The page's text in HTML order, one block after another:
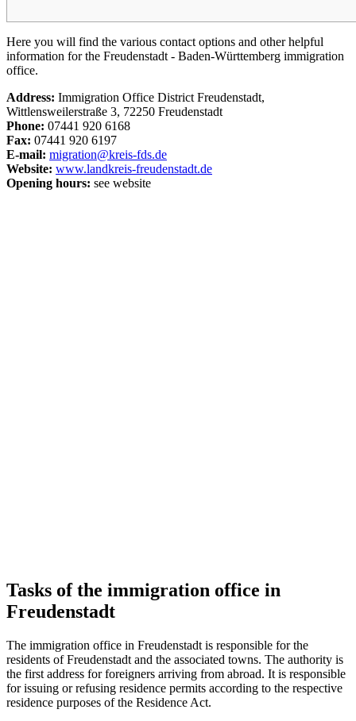
Here you will find the various contact options and other helpful
information for the Freudenstadt - Baden-Württemberg immigration
office.
Address: Immigration Office District Freudenstadt,
Wittlensweilerstraße 3, 72250 Freudenstadt
Phone: 07441 920 6168
Fax: 07441 920 6197
E-mail: migration@kreis-fds.de
Website: www.landkreis-freudenstadt.de
Opening hours: see website
Tasks of the immigration office in
Freudenstadt
The immigration office in Freudenstadt is responsible for the
residents of Freudenstadt and the associated towns. The authority is
the first address for foreigners arriving from abroad. It is responsible
for issuing or refusing residence permits according to the respective
residence purposes of the Residence Act.